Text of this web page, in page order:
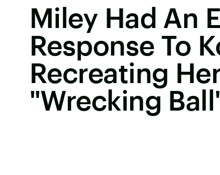
Miley Had An
Response To
Recreating
"Wrecking